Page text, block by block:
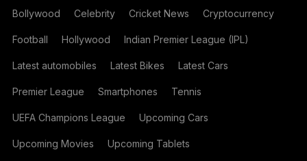
Bollywood Celebrity Cricket News Cryptocurrency
Football Hollywood Indian Premier League (IPL)
Latest automobiles Latest Bikes Latest Cars
Premier League Smartphones Tennis
UEFA Champions League Upcoming Cars
Upcoming Movies Upcoming Tablets